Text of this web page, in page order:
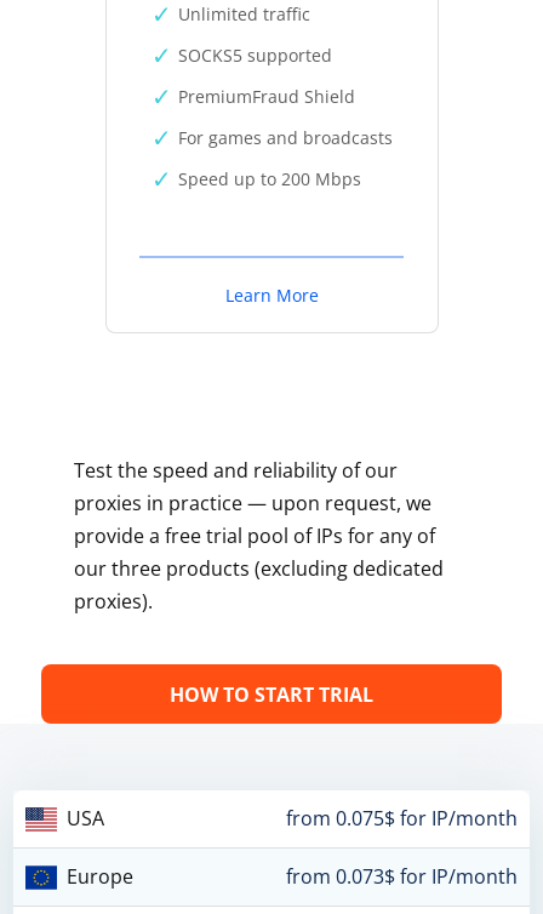
Unlimited traffic
SOCKS5 supported
PremiumFraud Shield
For games and broadcasts
Speed up to 200 Mbps
Learn More
Test the speed and reliability of our
proxies in practice — upon request, we
provide a free trial pool of IPs for any of
our three products (excluding dedicated
proxies).
HOW TO START TRIAL
USA from 0.075$ for IP/month
Europe from 0.073$ for IP/month